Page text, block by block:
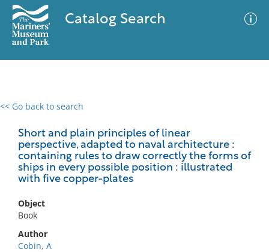
Catalog Search
<< Go back to search
Short and plain principles of linear
perspective, adapted to naval architecture :
containing rules to draw correctly the forms of
ships in every possible position : illustrated
with five copper-plates
Object
Book
Author
Cobin, A
0 results
No results meet your criteria